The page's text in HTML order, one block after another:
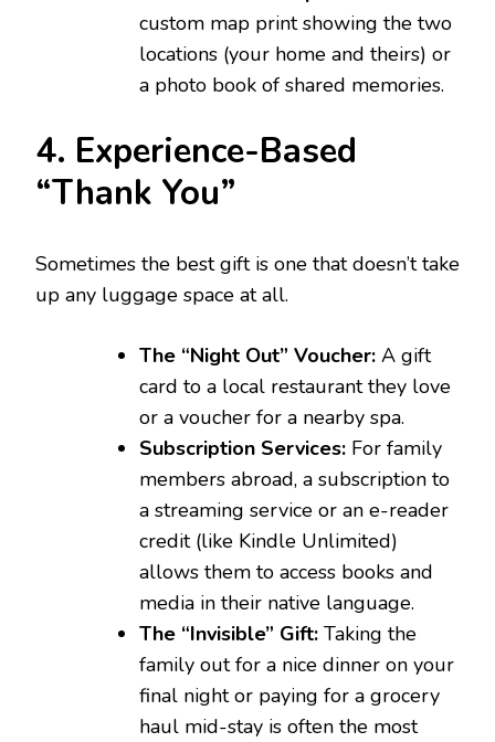
custom map print showing the two
locations (your home and theirs) or
a photo book of shared memories.
4. Experience-Based
“Thank You”
Sometimes the best gift is one that doesn’t take
up any luggage space at all.
The “Night Out” Voucher: A gift
card to a local restaurant they love
or a voucher for a nearby spa.
Subscription Services: For family
members abroad, a subscription to
a streaming service or an e-reader
credit (like Kindle Unlimited)
allows them to access books and
media in their native language.
The “Invisible” Gift: Taking the
family out for a nice dinner on your
final night or paying for a grocery
haul mid-stay is often the most